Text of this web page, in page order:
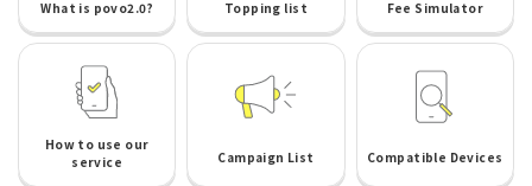
What is povo2.0? Topping list Fee Simulator
How to use our
service
Campaign List Compatible Devices